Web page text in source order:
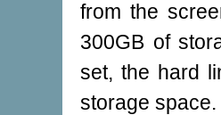
from the
300GB of
set, the hard
storage space.